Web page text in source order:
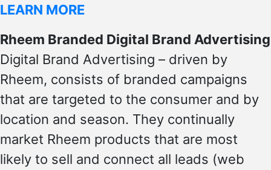
LEARN MORE
Rheem Branded Digital Brand Advertising
Digital Brand Advertising – driven by
Rheem, consists of branded campaigns
that are targeted to the consumer and by
location and season. They continually
market Rheem products that are most
likely to sell and connect all leads (web